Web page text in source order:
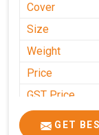
Cover
Size
Weight
Price
GST Price
GET